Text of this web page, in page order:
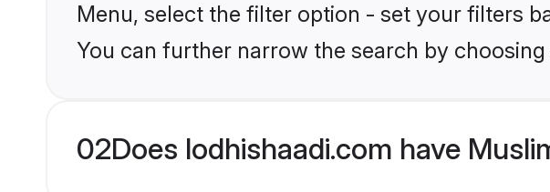
Menu, select the filter option - set your filters
You can further narrow the search by
02Does lodhishaadi.com have